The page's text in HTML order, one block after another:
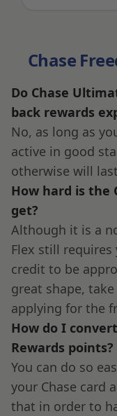
Chase
Do Chase
back rewards
No, as long as
active in good
otherwise will
How hard is the
get?
Although it is a
Flex still
credit to be
great shape,
applying for the
How do I
Rewards points?
You can do so
your Chase card
that in order to